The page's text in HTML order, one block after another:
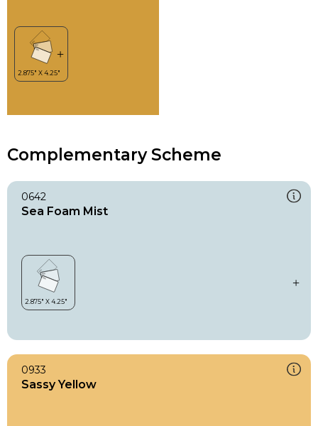
Complementary Scheme
0642
Sea Foam Mist
0933
Sassy Yellow